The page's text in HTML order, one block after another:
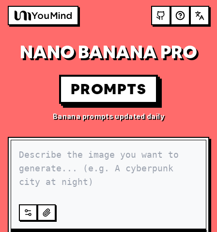
NANO BANANA PRO
PROMPTS
Banana prompts updated daily